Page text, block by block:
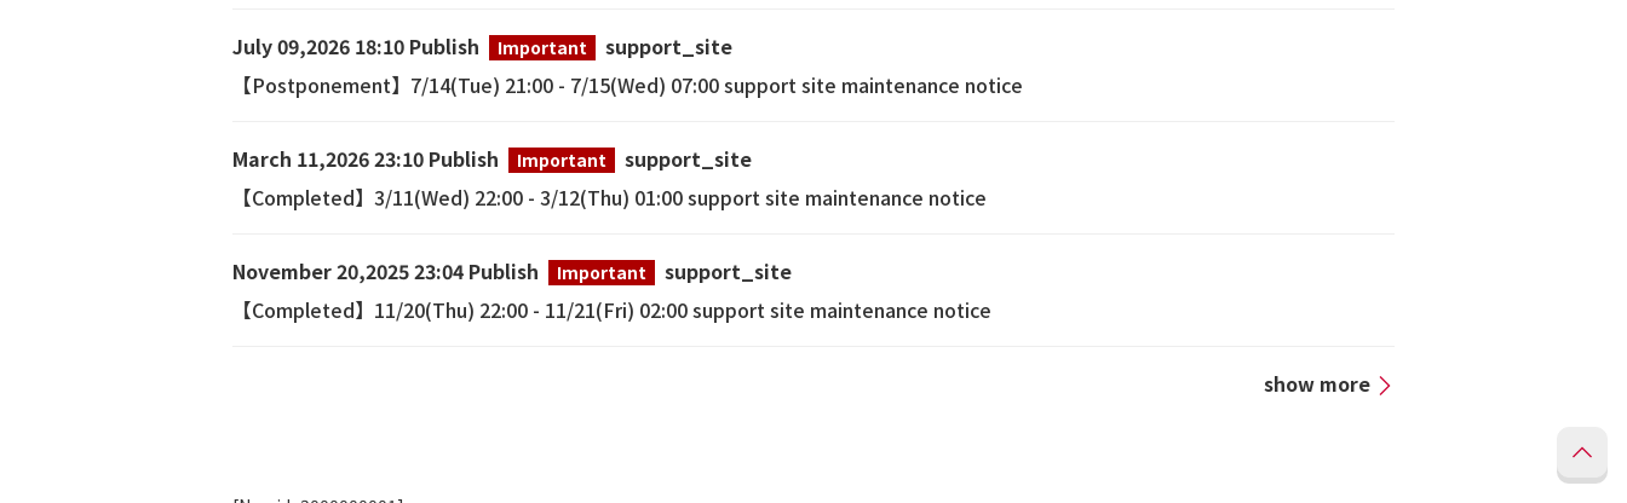
July 09,2026 18:10 Publish Important
support_site
【Postponement】7/14(Tue) 21:00 - 7/15(Wed) 07:00 support site maintenance notice
March 11,2026 23:10 Publish Important
support_site
【Completed】3/11(Wed) 22:00 - 3/12(Thu) 01:00 support site maintenance notice
November 20,2025 23:04 Publish Important
support_site
【Completed】11/20(Thu) 22:00 - 11/21(Fri) 02:00 support site maintenance notice
show more